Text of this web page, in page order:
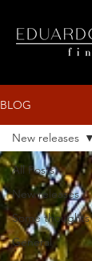
BLOG
All Posts
New releases
Some thoughts
General
New releases